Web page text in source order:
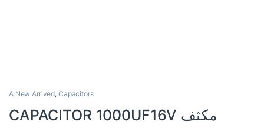
A New Arrived, Capacitors
CAPACITOR 1000UF16V مكثف